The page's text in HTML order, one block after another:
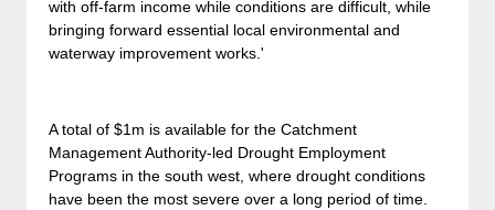
with off-farm income while conditions are difficult, while
bringing forward essential local environmental and
waterway improvement works.'
A total of $1m is available for the Catchment
Management Authority-led Drought Employment
Programs in the south west, where drought conditions
have been the most severe over a long period of time.